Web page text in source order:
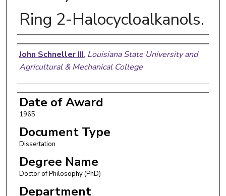
Ring 2-Halocycloalkanols.
Author
John Schneller III, Louisiana State University and
Agricultural & Mechanical College
Date of Award
1965
Document Type
Dissertation
Degree Name
Doctor of Philosophy (PhD)
Department